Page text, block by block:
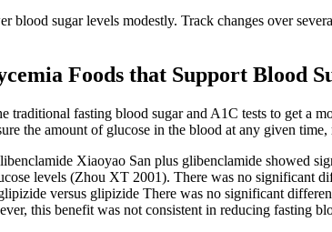
blood sugar levels modestly. Track changes over
Foods that Support Blood
traditional fasting blood sugar and A1C tests to get a
the amount of glucose in the blood at any given time,
Xiaoyao San plus glibenclamide showed
levels (Zhou XT 2001). There was no significant
versus glipizide There was no significant
this benefit was not consistent in reducing fasting